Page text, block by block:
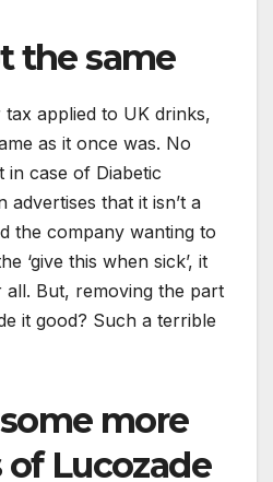
the same
applied to UK drinks,
as it once was. No
in case of Diabetic
advertises that it isn’t a
the company wanting to
‘give this when sick’, it
all. But, removing the part
it good? Such a terrible
more
Lucozade